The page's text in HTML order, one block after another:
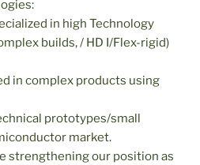
in high Technology
builds, / HD I/Flex-rigid)
in complex products using
prototypes/small
market.
strengthening our position as